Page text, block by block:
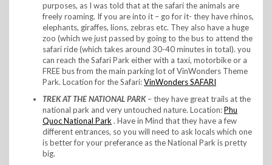
purposes, as I was told that at the safari the animals are
freely roaming. If you are into it – go for it- they have rhinos,
elephants, giraffes, lions, zebras etc. They also have a huge
zoo (which we just passed by going to the bus to attend the
safari ride (which takes around 30-40 minutes in total). you
can reach the Safari Park either with a taxi, motorbike or a
FREE bus from the main parking lot of VinWonders Theme
Park. Location for the Safari:VinWonders SAFARI
TREK AT THE NATIONAL PARK– they have great trails at the
national park and very untouched nature. Location:Phu
Quoc National Park. Have in Mind that they have a few
different entrances, so you will need to ask locals which one
is better for your preferance as the National Park is pretty
big.